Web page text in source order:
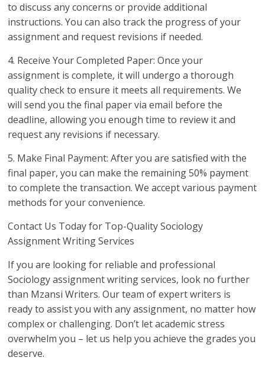
to discuss any concerns or provide additional
instructions. You can also track the progress of your
assignment and request revisions if needed.
4. Receive Your Completed Paper: Once your
assignment is complete, it will undergo a thorough
quality check to ensure it meets all requirements. We
will send you the final paper via email before the
deadline, allowing you enough time to review it and
request any revisions if necessary.
5. Make Final Payment: After you are satisfied with the
final paper, you can make the remaining 50% payment
to complete the transaction. We accept various payment
methods for your convenience.
Contact Us Today for Top-Quality Sociology
Assignment Writing Services
If you are looking for reliable and professional
Sociology assignment writing services, look no further
than Mzansi Writers. Our team of expert writers is
ready to assist you with any assignment, no matter how
complex or challenging. Don’t let academic stress
overwhelm you – let us help you achieve the grades you
deserve.